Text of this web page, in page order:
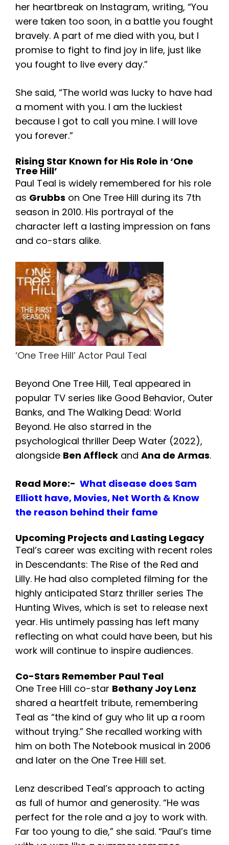
her heartbreak on Instagram, writing, “You
were taken too soon, in a battle you fought
bravely. A part of me died with you, but I
promise to fight to find joy in life, just like
you fought to live every day.”
She said, “The world was lucky to have had
a moment with you. I am the luckiest
because I got to call you mine. I will love
you forever.”
Rising Star Known for His Role in ‘One
Tree Hill’
Paul Teal is widely remembered for his role
as Grubbs on One Tree Hill during its 7th
season in 2010. His portrayal of the
character left a lasting impression on fans
and co-stars alike.
‘One Tree Hill’ Actor Paul Teal
Beyond One Tree Hill, Teal appeared in
popular TV series like Good Behavior, Outer
Banks, and The Walking Dead: World
Beyond. He also starred in the
psychological thriller Deep Water (2022),
alongside Ben Affleck and Ana de Armas.
Read More:- What disease does Sam
Elliott have, Movies, Net Worth & Know
the reason behind their fame
Upcoming Projects and Lasting Legacy
Teal’s career was exciting with recent roles
in Descendants: The Rise of the Red and
Lilly. He had also completed filming for the
highly anticipated Starz thriller series The
Hunting Wives, which is set to release next
year. His untimely passing has left many
reflecting on what could have been, but his
work will continue to inspire audiences.
Co-Stars Remember Paul Teal
One Tree Hill co-star Bethany Joy Lenz
shared a heartfelt tribute, remembering
Teal as “the kind of guy who lit up a room
without trying.” She recalled working with
him on both The Notebook musical in 2006
and later on the One Tree Hill set.
Lenz described Teal’s approach to acting
as full of humor and generosity. “He was
perfect for the role and a joy to work with.
Far too young to die,” she said. “Paul’s time